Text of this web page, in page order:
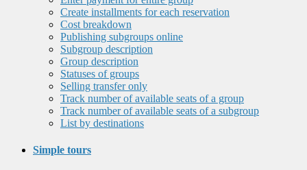
Create installments for each reservation
Cost breakdown
Publishing subgroups online
Subgroup description
Group description
Statuses of groups
Selling transfer only
Track number of available seats of a group
Track number of available seats of a subgroup
List by destinations
Simple tours